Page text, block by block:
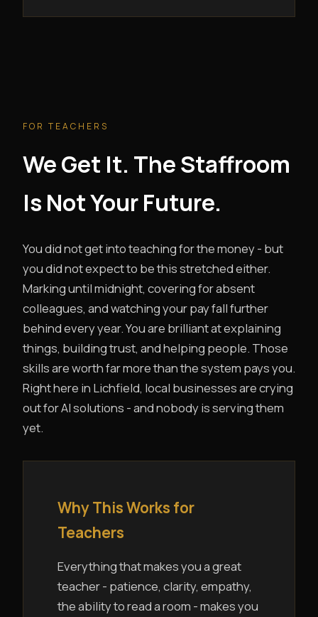
FOR TEACHERS
We Get It. The Staffroom
Is Not Your Future.
You did not get into teaching for the money - but
you did not expect to be this stretched either.
Marking until midnight, covering for absent
colleagues, and watching your pay fall further
behind every year. You are brilliant at explaining
things, building trust, and helping people. Those
skills are worth far more than the system pays you.
Right here in Lichfield, local businesses are crying
out for AI solutions - and nobody is serving them
yet.
Why This Works for
Teachers
Everything that makes you a great
teacher - patience, clarity, empathy,
the ability to read a room - makes you